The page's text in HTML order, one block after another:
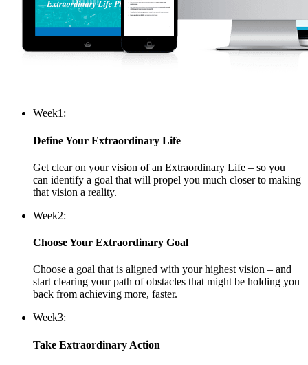
Week1:
Define Your Extraordinary Life
Get clear on your vision of an Extraordinary Life – so you
can identify a goal that will propel you much closer to making
that vision a reality.
Week2:
Choose Your Extraordinary Goal
Choose a goal that is aligned with your highest vision – and
start clearing your path of obstacles that might be holding you
back from achieving more, faster.
Week3:
Take Extraordinary Action